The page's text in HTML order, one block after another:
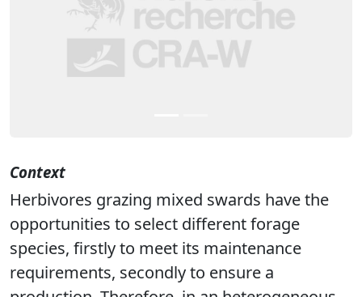
Context
Herbivores grazing mixed swards have the
opportunities to select different forage
species, firstly to meet its maintenance
requirements, secondly to ensure a